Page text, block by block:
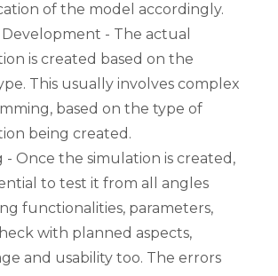
of the model accordingly.
- The actual
is created based on the
This usually involves complex
based on the type of
being created.
- Once the simulation is created,
to test it from all angles
functionalities, parameters,
with planned aspects,
and usability too. The errors